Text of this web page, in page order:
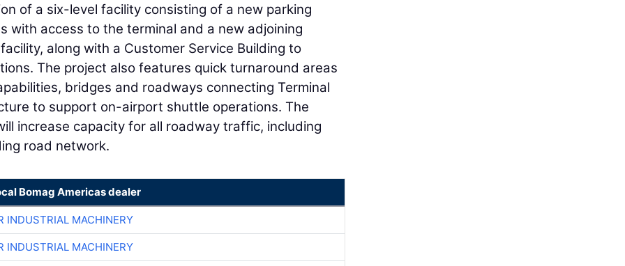
of a six-level facility consisting of a new parking
with access to the terminal and a new adjoining
along with a Customer Service Building to
The project also features quick turnaround areas
bridges and roadways connecting Terminal
to support on-airport shuttle operations. The
increase capacity for all roadway traffic, including
road network.
Bomag Americas dealer
INDUSTRIAL MACHINERY
INDUSTRIAL MACHINERY